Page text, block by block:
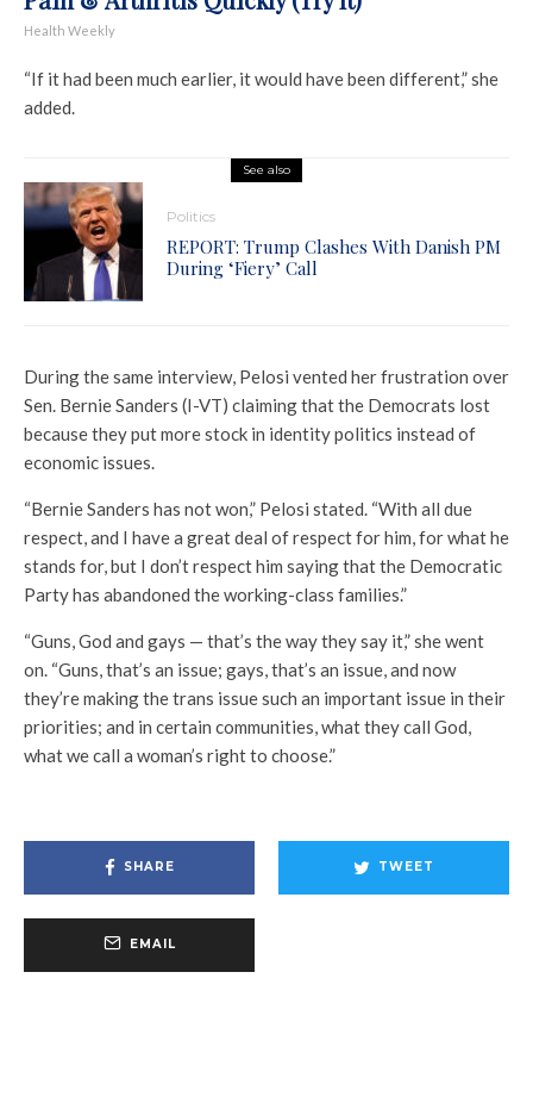
Health Weekly
“If it had been much earlier, it would have been different,” she
added.
See also
Politics
REPORT: Trump Clashes With Danish PM
During ‘Fiery’ Call
During the same interview, Pelosi vented her frustration over
Sen. Bernie Sanders (I-VT) claiming that the Democrats lost
because they put more stock in identity politics instead of
economic issues.
“Bernie Sanders has not won,” Pelosi stated. “With all due
respect, and I have a great deal of respect for him, for what he
stands for, but I don’t respect him saying that the Democratic
Party has abandoned the working-class families.”
“Guns, God and gays — that’s the way they say it,” she went
on. “Guns, that’s an issue; gays, that’s an issue, and now
they’re making the trans issue such an important issue in their
priorities; and in certain communities, what they call God,
what we call a woman’s right to choose.”
SHARE TWEET
EMAIL